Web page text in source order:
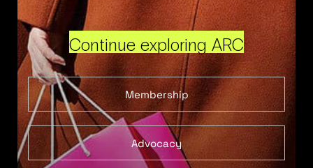
Continue exploring ARC
Membership
Advocacy